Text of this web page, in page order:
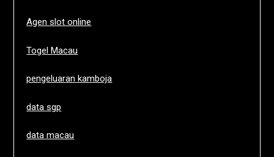
Agen slot online
Togel Macau
pengeluaran kamboja
data sgp
data macau